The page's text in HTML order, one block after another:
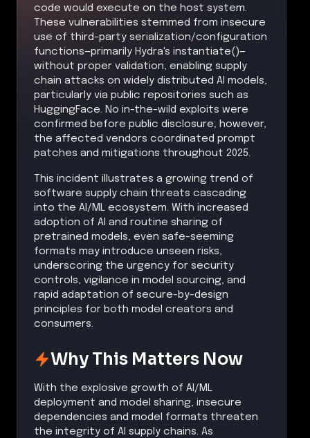
code would execute on the host system.
These vulnerabilities stemmed from insecure
use of third-party serialization/configuration
functions—primarily Hydra's instantiate()—
without proper validation, enabling supply
chain attacks on widely distributed AI models,
particularly via public repositories such as
HuggingFace. No in-the-wild exploits were
confirmed before public disclosure; however,
the affected vendors coordinated prompt
patches and mitigations throughout 2025.
This incident illustrates a growing trend of
software supply chain threats cascading
into the AI/ML ecosystem. With increased
adoption of AI and routine sharing of
pretrained models, even safe-seeming
formats may introduce unseen risks,
underscoring the urgency for security
controls, vigilance in model sourcing, and
rapid adaptation of secure-by-design
principles for both model creators and
consumers.
Why This Matters Now
With the explosive growth of AI/ML
deployment and model sharing, insecure
dependencies and model formats threaten
the integrity of AI supply chains. As